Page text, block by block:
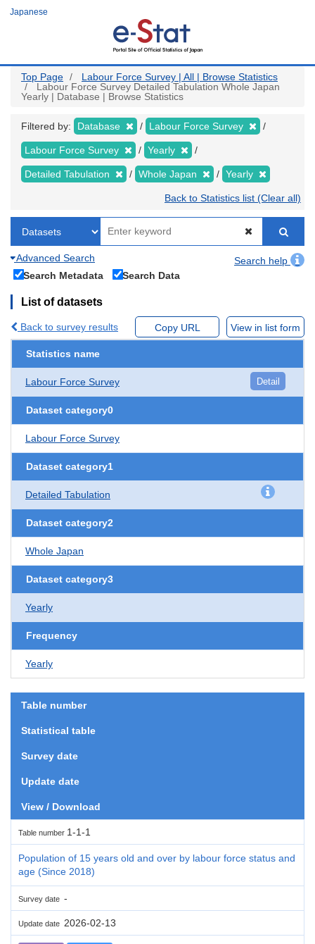
Japanese
Top Page
Labour Force Survey | All | Browse Statistics
Labour Force Survey Detailed Tabulation Whole Japan
Yearly | Database | Browse Statistics
Filtered by: Database Labour Force Survey
Labour Force Survey Yearly
Detailed Tabulation Whole Japan Yearly
Back to Statistics list (Clear all)
Advanced Search
Search help
Search Metadata
Search Data
List of datasets
Back to survey results Copy URL View in list form
Statistics name
Labour Force Survey Detail
Dataset category0
Labour Force Survey
Dataset category1
Detailed Tabulation
Dataset category2
Whole Japan
Dataset category3
Yearly
Frequency
Yearly
Table number
Statistical table
Survey date
Update date
View / Download
Table number 1-1-1
Population of 15 years old and over by labour force status and
age (Since 2018)
Survey date -
Update date 2026-02-13